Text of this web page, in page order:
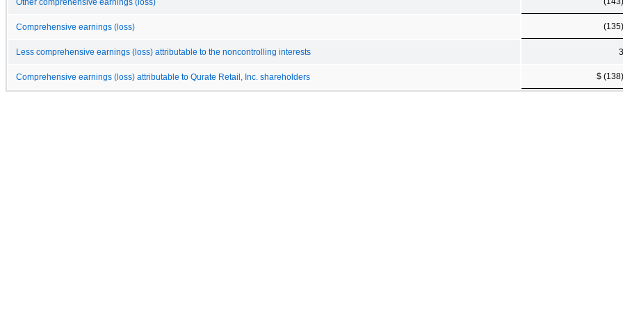
Other comprehensive earnings (loss)
Comprehensive earnings (loss) (135)
Less comprehensive earnings (loss) attributable to the noncontrolling interests 3
Comprehensive earnings (loss) attributable to Qurate Retail, Inc. shareholders $ (138)